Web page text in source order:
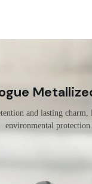
and lasting charm,
environmental protection.